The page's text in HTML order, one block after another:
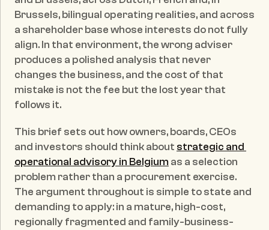
Brussels, bilingual operating realities, and across
a shareholder base whose interests do not fully
align. In that environment, the wrong adviser
produces a polished analysis that never
changes the business, and the cost of that
mistake is not the fee but the lost year that
follows it.
This brief sets out how owners, boards, CEOs
and investors should think about strategic and
operational advisory in Belgium as a selection
problem rather than a procurement exercise.
The argument throughout is simple to state and
demanding to apply: in a mature, high-cost,
regionally fragmented and family-business-